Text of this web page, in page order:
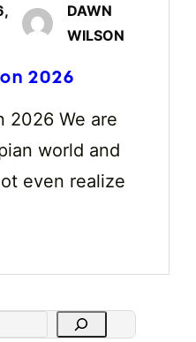
DAWN
WILSON
2026
2026 We are
world and
even realize